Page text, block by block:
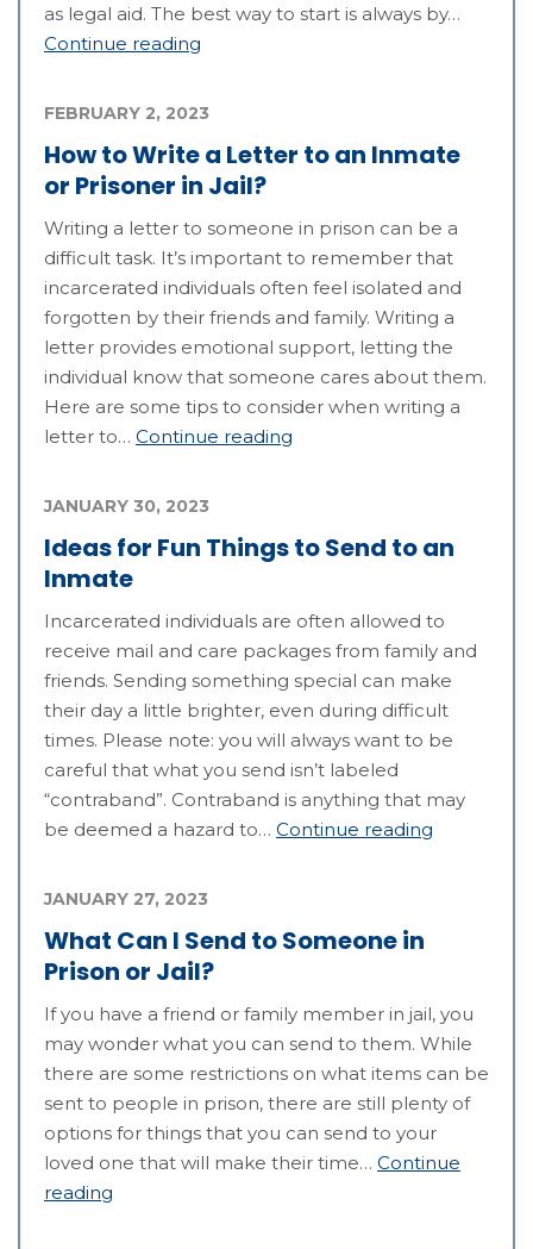
as legal aid. The best way to start is always by…
Continue reading
How to Write a Letter to an Inmate
or Prisoner in Jail?
FEBRUARY 2, 2023
Writing a letter to someone in prison can be a
difficult task. It’s important to remember that
incarcerated individuals often feel isolated and
forgotten by their friends and family. Writing a
letter provides emotional support, letting the
individual know that someone cares about them.
Here are some tips to consider when writing a
letter to… Continue reading
Ideas for Fun Things to Send to an
Inmate
JANUARY 30, 2023
Incarcerated individuals are often allowed to
receive mail and care packages from family and
friends. Sending something special can make
their day a little brighter, even during difficult
times. Please note: you will always want to be
careful that what you send isn’t labeled
“contraband”. Contraband is anything that may
be deemed a hazard to… Continue reading
What Can I Send to Someone in
Prison or Jail?
JANUARY 27, 2023
If you have a friend or family member in jail, you
may wonder what you can send to them. While
there are some restrictions on what items can be
sent to people in prison, there are still plenty of
options for things that you can send to your
loved one that will make their time… Continue
reading